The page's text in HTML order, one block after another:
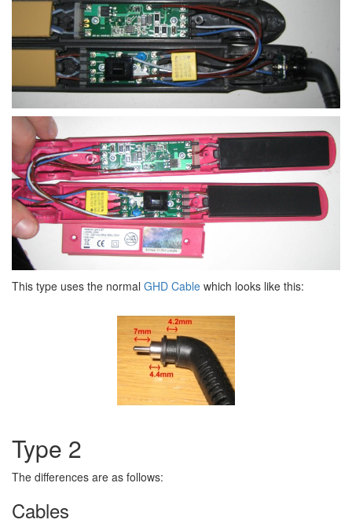
This type uses the normal GHD Cable which looks like this:
Type 2
The differences are as follows:
Cables